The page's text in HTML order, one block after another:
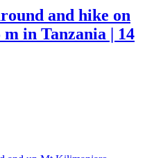
and hike on
in Tanzania | 14